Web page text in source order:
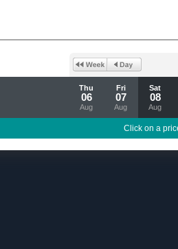
Thu
06
Aug
Fri
07
Aug
Sat
08
Aug
Click on a